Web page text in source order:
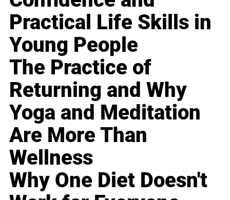
Practical Life Skills in
Young People
The Practice of
Returning and Why
Yoga and Meditation
Are More Than
Wellness
Why One Diet Doesn't